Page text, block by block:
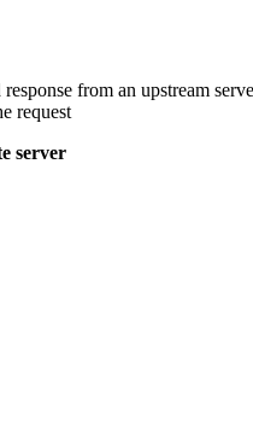
from an upstream
request
server